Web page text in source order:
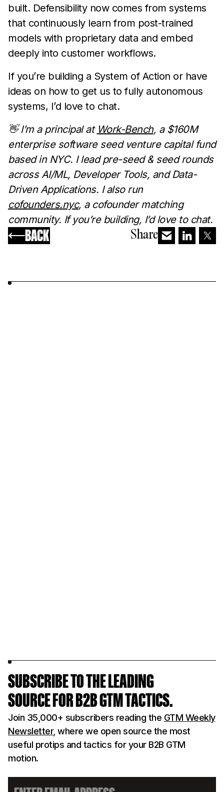
built. Defensibility now comes from systems
that continuously learn from post-trained
models with proprietary data and embed
deeply into customer workflows.
If you’re building a System of Action or have
ideas on how to get us to fully autonomous
systems, I’d love to chat.
👋 I’m a principal at Work-Bench, a $160M
enterprise software seed venture capital fund
based in NYC. I lead pre-seed & seed rounds
across AI/ML, Developer Tools, and Data-
Driven Applications. I also run
cofounders.nyc, a cofounder matching
community. If you’re building, I’d love to chat.
BACK Share
SUBSCRIBE TO THE LEADING
SOURCE FOR B2B GTM TACTICS.
Join 35,000+ subscribers reading the GTM Weekly
Newsletter, where we open source the most
useful protips and tactics for your B2B GTM
motion.